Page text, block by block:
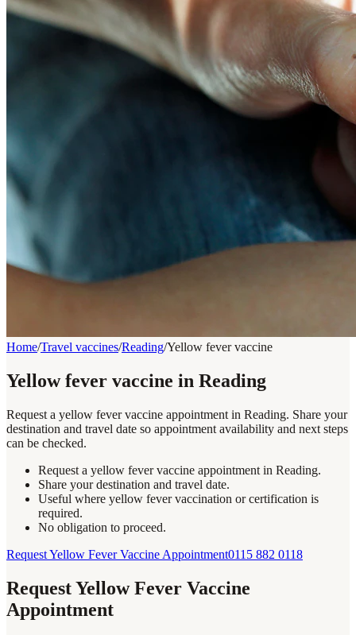
Home/Travel vaccines/Reading/Yellow fever vaccine
Yellow fever vaccine in Reading
Request a yellow fever vaccine appointment in Reading. Share your
destination and travel date so appointment availability and next steps
can be checked.
Request a yellow fever vaccine appointment in Reading.
Share your destination and travel date.
Useful where yellow fever vaccination or certification is
required.
No obligation to proceed.
Request Yellow Fever Vaccine Appointment0115 882 0118
Request Yellow Fever Vaccine
Appointment